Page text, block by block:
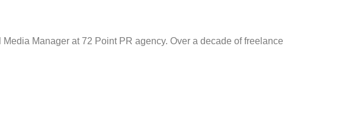
Manager at 72 Point PR agency. Over a decade of freelance